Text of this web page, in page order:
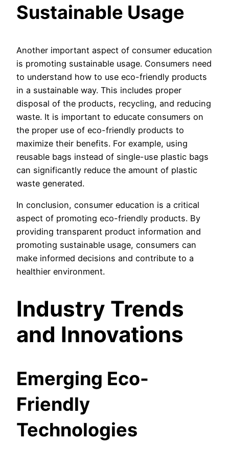
Sustainable Usage
Another important aspect of consumer education
is promoting sustainable usage. Consumers need
to understand how to use eco-friendly products
in a sustainable way. This includes proper
disposal of the products, recycling, and reducing
waste. It is important to educate consumers on
the proper use of eco-friendly products to
maximize their benefits. For example, using
reusable bags instead of single-use plastic bags
can significantly reduce the amount of plastic
waste generated.
In conclusion, consumer education is a critical
aspect of promoting eco-friendly products. By
providing transparent product information and
promoting sustainable usage, consumers can
make informed decisions and contribute to a
healthier environment.
Industry Trends
and Innovations
Emerging Eco-
Friendly
Technologies